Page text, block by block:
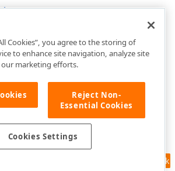
Feedback
Cookies”, you agree to the storing of
to enhance site navigation, analyze site
our marketing efforts.
Reject Non-
Essential Cookies
Cookies Settings